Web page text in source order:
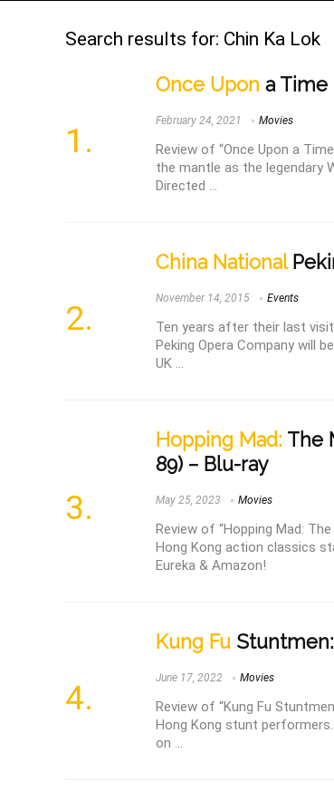
Search results for: Chin Ka Lok
Once Upon a Time
February 24, 2021 Movies
Review of “Once Upon a
the mantle as the legendary
Directed ...
China National
November 14, 2015 Events
Ten years after their last
Peking Opera Company will
UK ...
Hopping Mad: The
89) – Blu-ray
May 25, 2023 Movies
Review of “Hopping Mad:
Hong Kong action classics
Eureka & Amazon!
Kung Fu
June 17, 2022 Movies
Review of “Kung Fu
Hong Kong stunt performers.
on ...